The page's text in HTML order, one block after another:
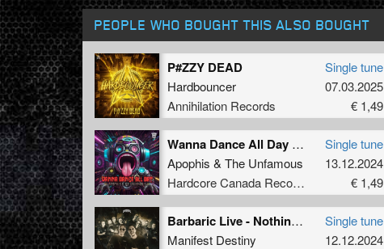
PEOPLE WHO BOUGHT THIS ALSO BOUGHT
P#ZZY DEAD
Hardbouncer
Annihilation Records
Single tune
07.03.2025
€ 1,49
Wanna Dance All Day (Extented Mix)
Apophis & The Unfamous
Hardcore Canada Records
Single tune
13.12.2024
€ 1,49
Barbaric Live - Nothing Else Matters (Manifest Destiny Edit) (Original Mix)
Manifest Destiny
Single tune
12.12.2024